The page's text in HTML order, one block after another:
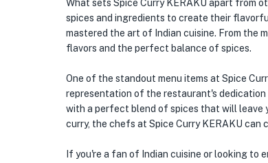
What sets Spice Curry KERAKU apart from
spices and ingredients to create their
mastered the art of Indian cuisine. From the
flavors and the perfect balance of spices.
One of the standout menu items at Spice
representation of the restaurant's dedication
with a perfect blend of spices that will leave
curry, the chefs at Spice Curry KERAKU
If you're a fan of Indian cuisine or looking to